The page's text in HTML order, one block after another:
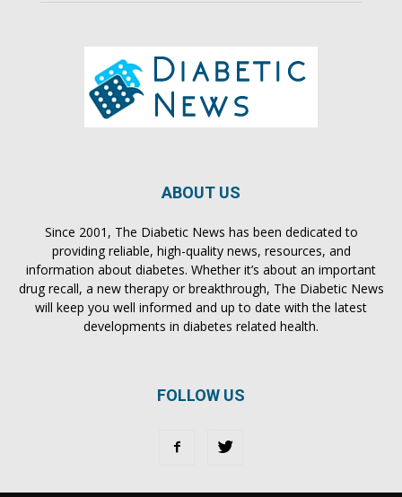
ABOUT US
Since 2001, The Diabetic News has been dedicated to
providing reliable, high-quality news, resources, and
information about diabetes. Whether it’s about an important
drug recall, a new therapy or breakthrough, The Diabetic News
will keep you well informed and up to date with the latest
developments in diabetes related health.
FOLLOW US